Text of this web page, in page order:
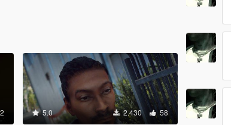
5.0 2.430 58